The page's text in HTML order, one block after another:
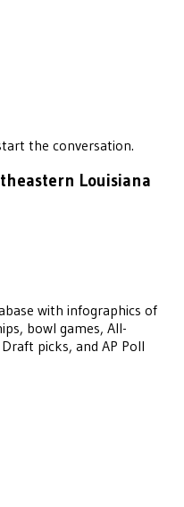
the conversation.
Louisiana
with infographics of
bowl games, All-
picks, and AP Poll